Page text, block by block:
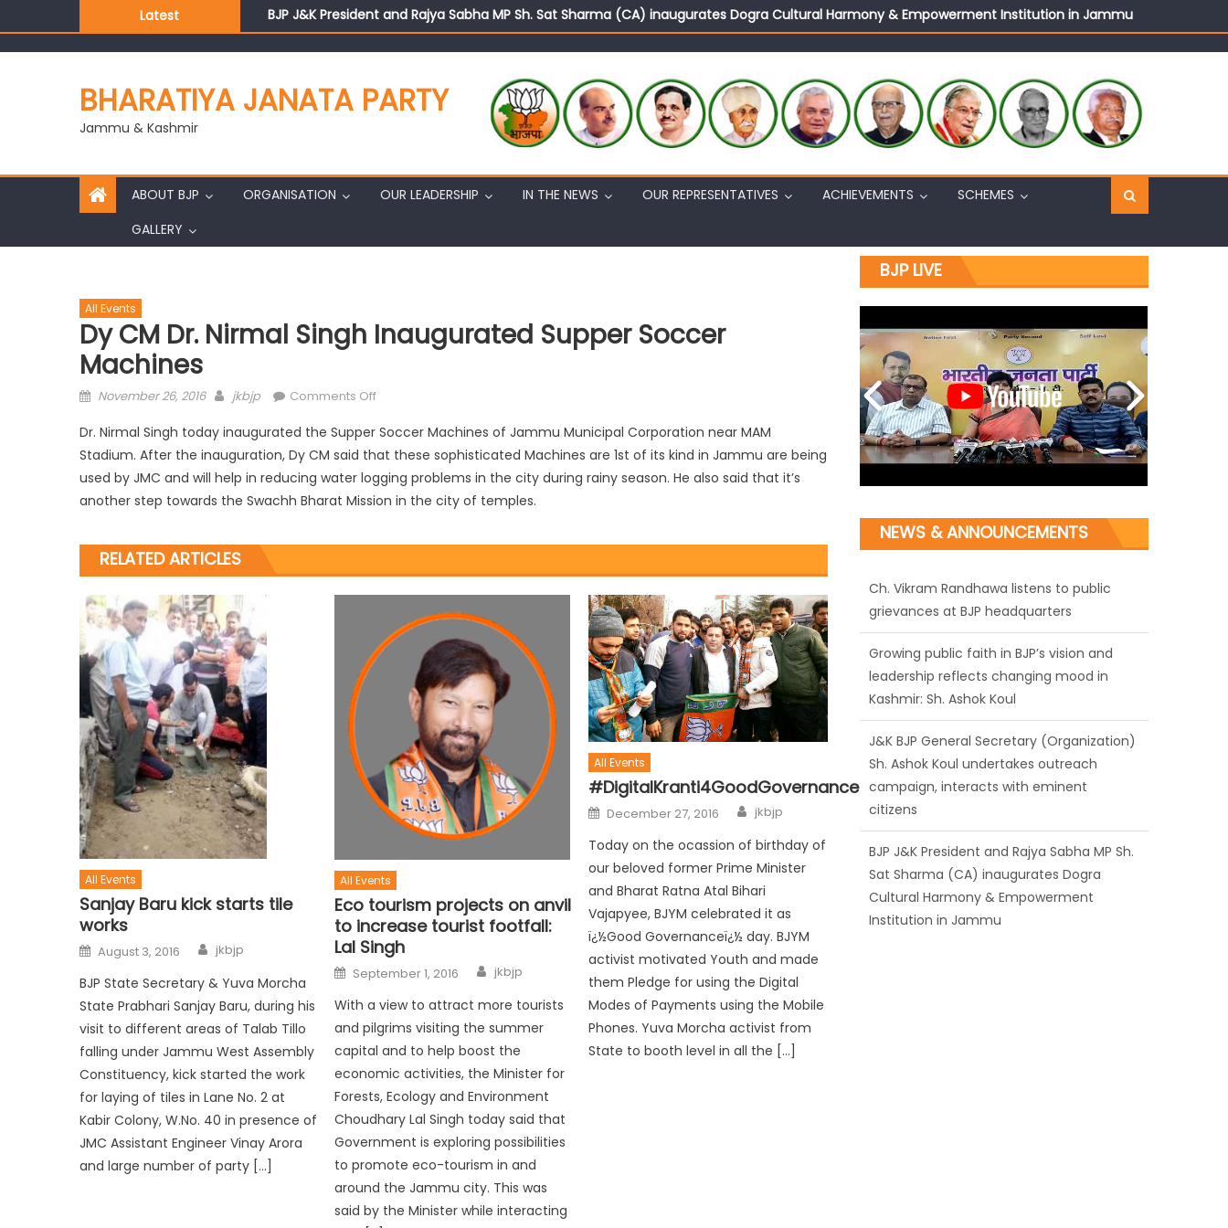
Latest
BJP J&K President and Rajya Sabha MP Sh. Sat Sharma (CA) inaugurates Dogra Cultural Harmony & Empowerment Institution in Jammu
Those who looted nation cannot question BJP’s patriotism: Sh. Gaurav Gupta
Ch. Vikram Randhawa listens to public grievances at BJP headquarters
Growing public faith in BJP’s vision and leadership reflects changing mood in Kashmir: Sh. Ashok Koul
J&K BJP General Secretary (Organization) Sh. Ashok Koul undertakes outreach campaign, interacts with eminent citizens
BHARATIYA JANATA PARTY
Jammu & Kashmir
ABOUT BJP ORGANISATION OUR LEADERSHIP IN THE NEWS OUR REPRESENTATIVES ACHIEVEMENTS
SCHEMES
GALLERY
All Events
Dy CM Dr. Nirmal Singh Inaugurated Supper Soccer
Machines
November 26, 2016 jkbjp Comments Off
Dr. Nirmal Singh today inaugurated the Supper Soccer Machines of Jammu Municipal Corporation near MAM
Stadium. After the inauguration, Dy CM said that these sophisticated Machines are 1st of its kind in Jammu are being
used by JMC and will help in reducing water logging problems in the city during rainy season. He also said that it’s
another step towards the Swachh Bharat Mission in the city of temples.
RELATED ARTICLES
All Events
Sanjay Baru kick starts tile
works
August 3, 2016 jkbjp
BJP State Secretary & Yuva Morcha
State Prabhari Sanjay Baru, during his
visit to different areas of Talab Tillo
falling under Jammu West Assembly
Constituency, kick started the work
for laying of tiles in Lane No. 2 at
Kabir Colony, W.No. 40 in presence of
JMC Assistant Engineer Vinay Arora
and large number of party […]
All Events
Eco tourism projects on anvil
to increase tourist footfall:
Lal Singh
September 1, 2016 jkbjp
With a view to attract more tourists
and pilgrims visiting the summer
capital and to help boost the
economic activities, the Minister for
Forests, Ecology and Environment
Choudhary Lal Singh today said that
Government is exploring possibilities
to promote eco-tourism in and
around the Jammu city. This was
said by the Minister while interacting
All Events
#DigitalKranti4GoodGovernance
December 27, 2016 jkbjp
Today on the ocassion of birthday of
our beloved former Prime Minister
and Bharat Ratna Atal Bihari
Vajapyee, BJYM celebrated it as
ï¿½Good Governanceï¿½ day. BJYM
activist motivated Youth and made
them Pledge for using the Digital
Modes of Payments using the Mobile
Phones. Yuva Morcha activist from
State to booth level in all the […]
BJP LIVE
NEWS & ANNOUNCEMENTS
Ch. Vikram Randhawa listens to public
grievances at BJP headquarters
Growing public faith in BJP’s vision and
leadership reflects changing mood in
Kashmir: Sh. Ashok Koul
J&K BJP General Secretary (Organization)
Sh. Ashok Koul undertakes outreach
campaign, interacts with eminent
citizens
BJP J&K President and Rajya Sabha MP Sh.
Sat Sharma (CA) inaugurates Dogra
Cultural Harmony & Empowerment
Institution in Jammu